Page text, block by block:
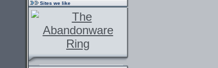
Sites we like